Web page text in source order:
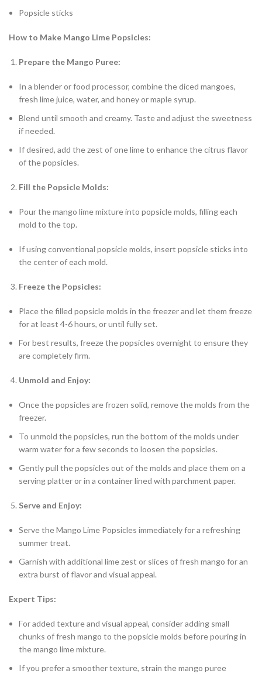
Popsicle sticks
How to Make Mango Lime Popsicles:
Prepare the Mango Puree:
In a blender or food processor, combine the diced mangoes,
fresh lime juice, water, and honey or maple syrup.
Blend until smooth and creamy. Taste and adjust the sweetness
if needed.
If desired, add the zest of one lime to enhance the citrus flavor
of the popsicles.
Fill the Popsicle Molds:
Pour the mango lime mixture into popsicle molds, filling each
mold to the top.
If using conventional popsicle molds, insert popsicle sticks into
the center of each mold.
Freeze the Popsicles:
Place the filled popsicle molds in the freezer and let them freeze
for at least 4-6 hours, or until fully set.
For best results, freeze the popsicles overnight to ensure they
are completely firm.
Unmold and Enjoy:
Once the popsicles are frozen solid, remove the molds from the
freezer.
To unmold the popsicles, run the bottom of the molds under
warm water for a few seconds to loosen the popsicles.
Gently pull the popsicles out of the molds and place them on a
serving platter or in a container lined with parchment paper.
Serve and Enjoy:
Serve the Mango Lime Popsicles immediately for a refreshing
summer treat.
Garnish with additional lime zest or slices of fresh mango for an
extra burst of flavor and visual appeal.
Expert Tips:
For added texture and visual appeal, consider adding small
chunks of fresh mango to the popsicle molds before pouring in
the mango lime mixture.
If you prefer a smoother texture, strain the mango puree